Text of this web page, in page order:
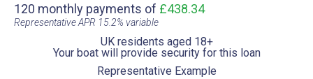
120 monthly payments of £438.34
Representative APR 15.2% variable​
UK residents aged 18+​
Your boat will provide security for this loan​
Representative Example​